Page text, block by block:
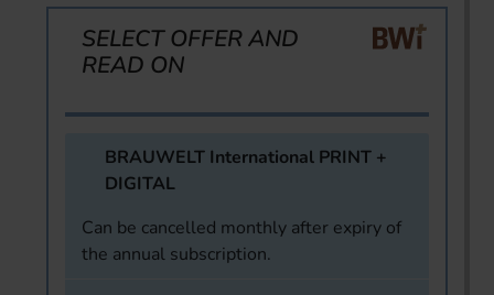
SELECT OFFER AND
READ ON
BRAUWELT International PRINT +
DIGITAL
Can be cancelled monthly after expiry of
the annual subscription.